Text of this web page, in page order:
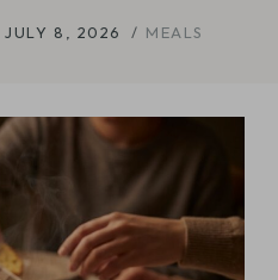
JULY 8, 2026 MEALS